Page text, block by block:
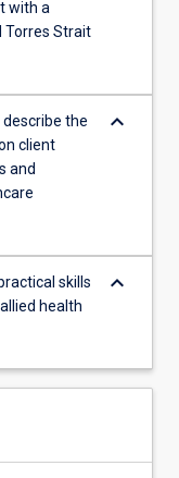
with a
Torres Strait
the
client
and
keyboard_arrow_down
skills
health
keyboard_arrow_down